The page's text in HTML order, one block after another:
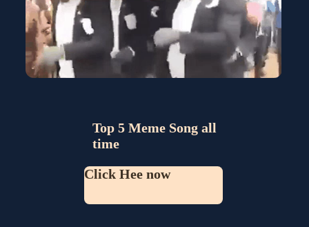
Top 5 Meme Song all
time
Click Hee now